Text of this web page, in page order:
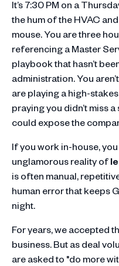
It’s 7:30 PM on a
the hum of the HVAC
mouse. You are three
referencing a Master
playbook that hasn’t
administration. You
are playing a high-
praying you didn’t miss
could expose the
If you work in-house,
unglamorous reality of
is often manual,
human error that keeps
night.
For years, we accepted
business. But as deal
are asked to "do more